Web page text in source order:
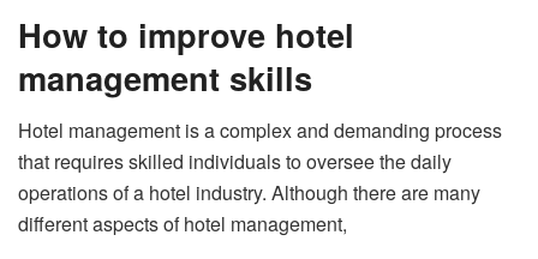
How to improve hotel
management skills
Hotel management is a complex and demanding process
that requires skilled individuals to oversee the daily
operations of a hotel industry. Although there are many
different aspects of hotel management,